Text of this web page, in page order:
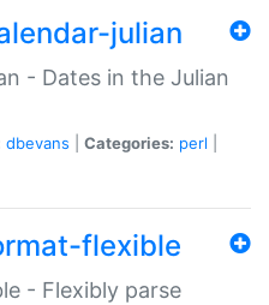
julian
- Dates in the Julian
dbevans Categories: perl
flexible
- Flexibly parse